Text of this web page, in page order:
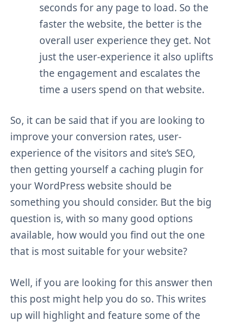
seconds for any page to load. So the
faster the website, the better is the
overall user experience they get. Not
just the user-experience it also uplifts
the engagement and escalates the
time a users spend on that website.
So, it can be said that if you are looking to
improve your conversion rates, user-
experience of the visitors and site’s SEO,
then getting yourself a caching plugin for
your WordPress website should be
something you should consider. But the big
question is, with so many good options
available, how would you find out the one
that is most suitable for your website?
Well, if you are looking for this answer then
this post might help you do so. This writes
up will highlight and feature some of the